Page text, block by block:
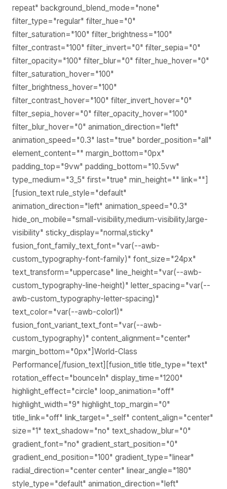
repeat" background_blend_mode="none"
filter_type="regular" filter_hue="0"
filter_saturation="100" filter_brightness="100"
filter_contrast="100" filter_invert="0" filter_sepia="0"
filter_opacity="100" filter_blur="0" filter_hue_hover="0"
filter_saturation_hover="100"
filter_brightness_hover="100"
filter_contrast_hover="100" filter_invert_hover="0"
filter_sepia_hover="0" filter_opacity_hover="100"
filter_blur_hover="0" animation_direction="left"
animation_speed="0.3" last="true" border_position="all"
element_content="" margin_bottom="0px"
padding_top="9vw" padding_bottom="10.5vw"
type_medium="3_5" first="true" min_height="" link=""]
[fusion_text rule_style="default"
animation_direction="left" animation_speed="0.3"
hide_on_mobile="small-visibility,medium-visibility,large-
visibility" sticky_display="normal,sticky"
fusion_font_family_text_font="var(--awb-
custom_typography-font-family)" font_size="24px"
text_transform="uppercase" line_height="var(--awb-
custom_typography-line-height)" letter_spacing="var(--
awb-custom_typography-letter-spacing)"
text_color="var(--awb-color1)"
fusion_font_variant_text_font="var(--awb-
custom_typography)" content_alignment="center"
margin_bottom="0px"]World-Class
Performance[/fusion_text][fusion_title title_type="text"
rotation_effect="bounceIn" display_time="1200"
highlight_effect="circle" loop_animation="off"
highlight_width="9" highlight_top_margin="0"
title_link="off" link_target="_self" content_align="center"
size="1" text_shadow="no" text_shadow_blur="0"
gradient_font="no" gradient_start_position="0"
gradient_end_position="100" gradient_type="linear"
radial_direction="center center" linear_angle="180"
style_type="default" animation_direction="left"